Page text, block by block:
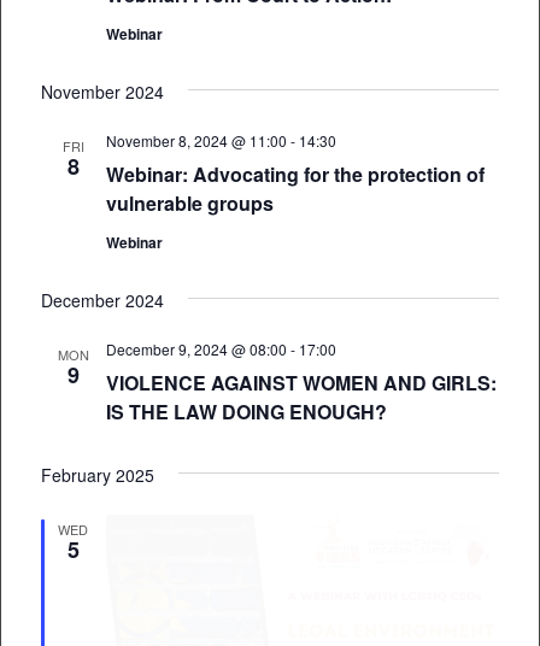
Webinar
November 2024
FRI
8
Webinar: Advocating for the protection of
vulnerable groups
November 8, 2024 @ 11:00 - 14:30
Webinar
December 2024
MON
9
VIOLENCE AGAINST WOMEN AND GIRLS:
IS THE LAW DOING ENOUGH?
December 9, 2024 @ 08:00 - 17:00
February 2025
WED
5